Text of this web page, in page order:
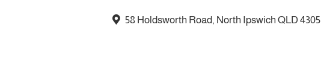
58 Holdsworth Road, North Ipswich QLD 4305